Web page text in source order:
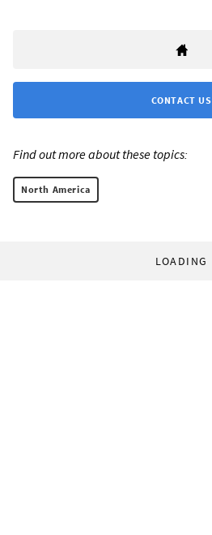
CONTACT US
Find out more about these topics:
North America
LOADING